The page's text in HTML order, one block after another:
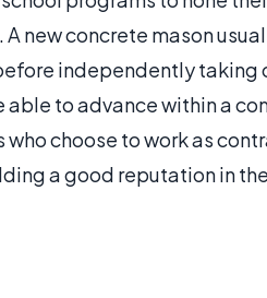
new concrete mason
independently taking
able to advance within a
who choose to work as
a good reputation in